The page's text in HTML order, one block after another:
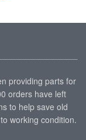
providing parts for
orders have left
to help save old
working condition.